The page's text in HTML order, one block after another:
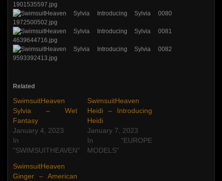
Related
SwimsuitHeaven
Sylvia – Wet
Fantasy
January 4, 2023
In
"SWIMSUITHEAVEN"
SwimsuitHeaven
Heidi – Introducing
Heidi
January 7, 2023
In "EUROPE
MODELS"
SwimsuitHeaven
Ginger – American